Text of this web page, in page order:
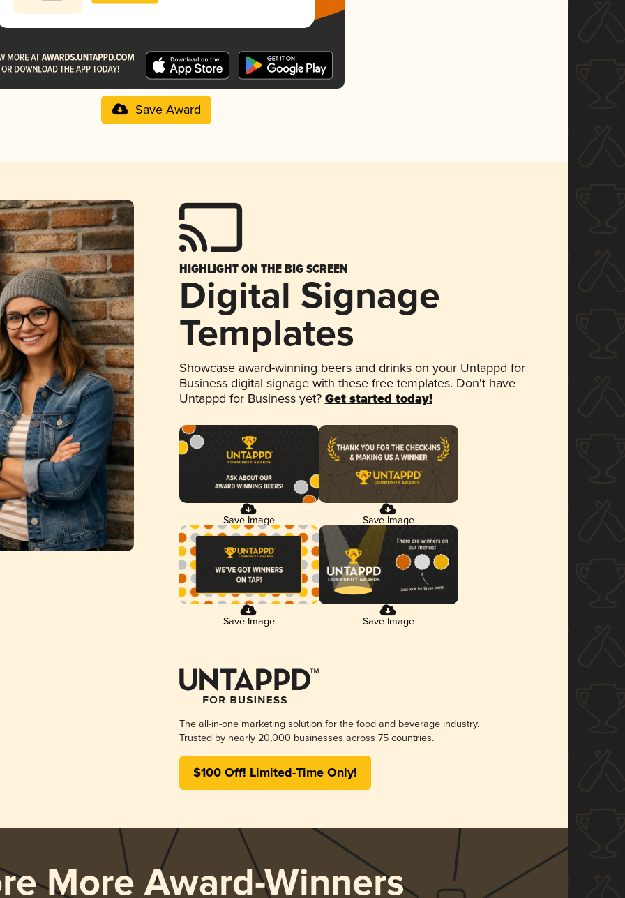
Save Award
HIGHLIGHT ON THE BIG SCREEN
Digital Signage
Templates
Showcase award-winning beers and drinks on your Untappd for
Business digital signage with these free templates. Don't have
Untappd for Business yet? Get started today!
Save Image Save Image
Save Image Save Image
The all-in-one marketing solution for the food and beverage industry.
Trusted by nearly 20,000 businesses across 75 countries.
$100 Off! Limited-Time Only!
More Award-Winners